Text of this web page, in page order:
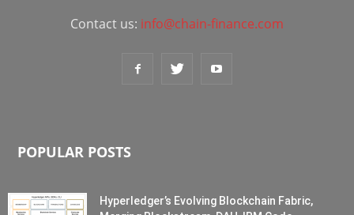
Contact us: info@chain-finance.com
POPULAR POSTS
Hyperledger’s Evolving Blockchain Fabric,